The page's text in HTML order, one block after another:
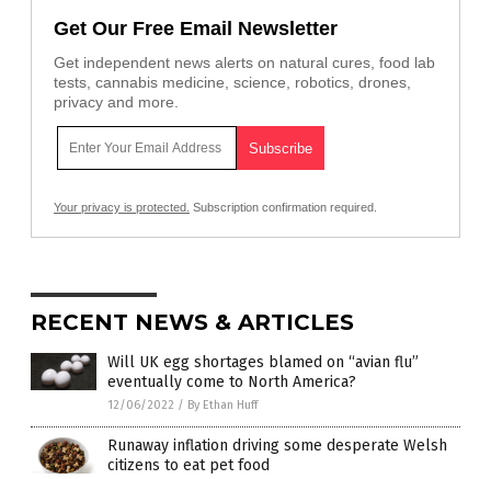
Get Our Free Email Newsletter
Get independent news alerts on natural cures, food lab
tests, cannabis medicine, science, robotics, drones,
privacy and more.
Your privacy is protected. Subscription confirmation required.
RECENT NEWS & ARTICLES
Will UK egg shortages blamed on “avian flu”
eventually come to North America?
12/06/2022 / By Ethan Huff
Runaway inflation driving some desperate Welsh
citizens to eat pet food